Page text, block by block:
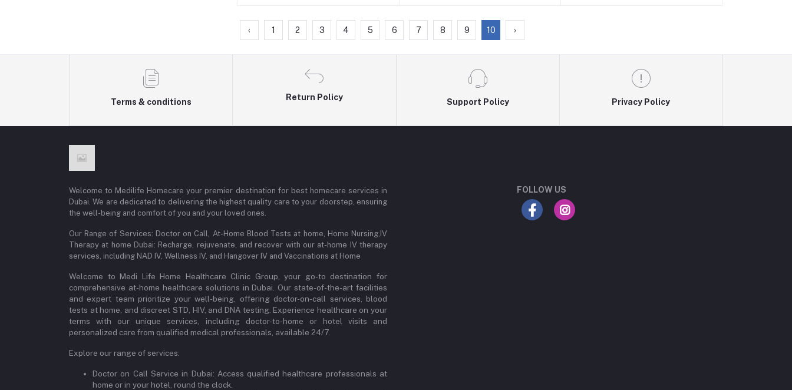
‹ 1 2 3 4 5 6 7 8 9 10 ›
Terms & conditions
Return Policy
Support Policy Privacy Policy
Welcome to Medilife Homecare your premier destination for best homecare services in
Dubai. We are dedicated to delivering the highest quality care to your doorstep, ensuring
the well-being and comfort of you and your loved ones.
Our Range of Services: Doctor on Call, At-Home Blood Tests at home, Home Nursing,IV
Therapy at home Dubai: Recharge, rejuvenate, and recover with our at-home IV therapy
services, including NAD IV, Wellness IV, and Hangover IV and Vaccinations at Home
Welcome to Medi Life Home Healthcare Clinic Group, your go-to destination for
comprehensive at-home healthcare solutions in Dubai. Our state-of-the-art facilities
and expert team prioritize your well-being, offering doctor-on-call services, blood
tests at home, and discreet STD, HIV, and DNA testing. Experience healthcare on your
terms with our unique services, including doctor-to-home or hotel visits and
personalized care from qualified medical professionals, available 24/7.
Explore our range of services:
Doctor on Call Service in Dubai: Access qualified healthcare professionals at
home or in your hotel, round the clock.
FOLLOW US